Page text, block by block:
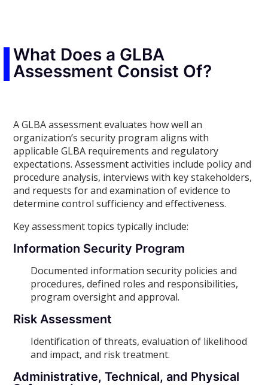
What Does a GLBA
Assessment Consist Of?
A GLBA assessment evaluates how well an
organization’s security program aligns with
applicable GLBA requirements and regulatory
expectations. Assessment activities include policy and
procedure analysis, interviews with key stakeholders,
and requests for and examination of evidence to
determine control sufficiency and effectiveness.
Key assessment topics typically include:
Information Security Program
Documented information security policies and
procedures, defined roles and responsibilities,
program oversight and approval.
Risk Assessment
Identification of threats, evaluation of likelihood
and impact, and risk treatment.
Administrative, Technical, and Physical